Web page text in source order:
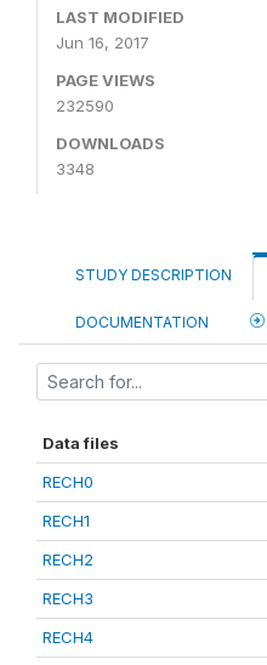
LAST MODIFIED
Jun 16, 2017
PAGE VIEWS
232590
DOWNLOADS
3348
STUDY DESCRIPTION
DOCUMENTATION
Data files
RECH0
RECH1
RECH2
RECH3
RECH4